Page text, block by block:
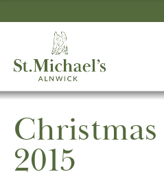
Christmas
2015